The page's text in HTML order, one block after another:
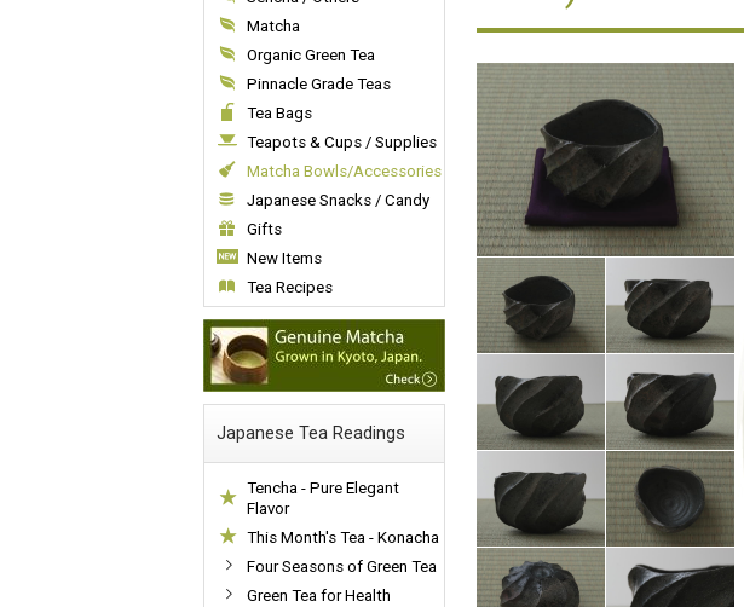
Matcha
Organic Green Tea
Pinnacle Grade Teas
Tea Bags
Teapots & Cups / Supplies
Matcha Bowls/Accessories
Japanese Snacks / Candy
Gifts
New Items
Tea Recipes
Japanese Tea Readings
Tencha - Pure Elegant
Flavor
This Month's Tea - Konacha
Four Seasons of Green Tea
Green Tea for Health